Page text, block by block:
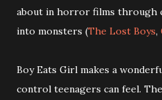
about in horror films through
into monsters (The Lost Boys,
Boy Eats Girl makes a
control teenagers can feel.